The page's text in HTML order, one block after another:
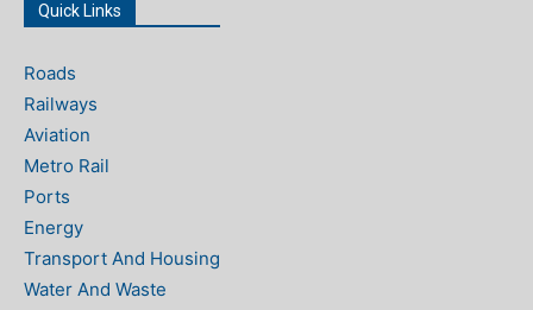
Quick Links
Roads
Railways
Aviation
Metro Rail
Ports
Energy
Transport And Housing
Water And Waste